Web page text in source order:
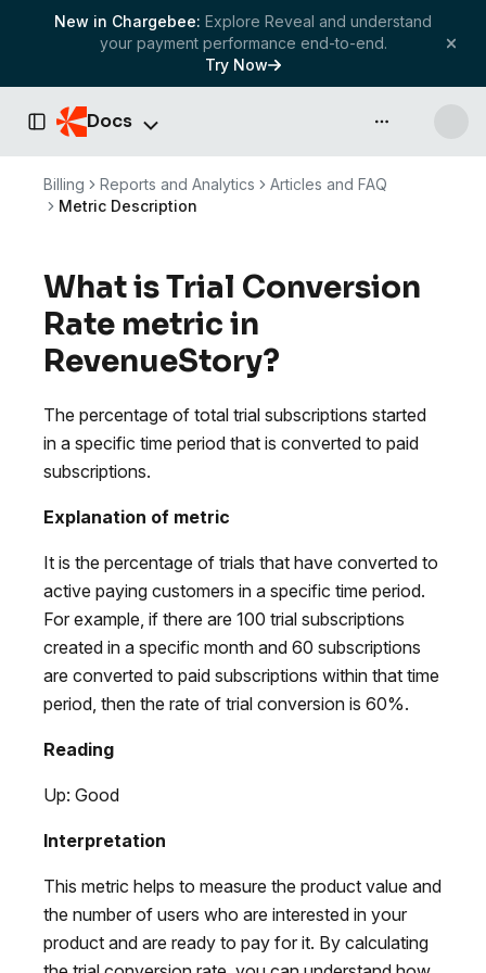
New in Chargebee: Explore Reveal and understand
your payment performance end-to-end.
Try Now
Toggle Sidebar
Docs API & more
Billing Reports and Analytics
Articles and FAQ
Metric Description
What is Trial Conversion
Rate metric in
RevenueStory?
The percentage of total trial subscriptions started
in a specific time period that is converted to paid
subscriptions.
Explanation of metric
It is the percentage of trials that have converted to
active paying customers in a specific time period.
For example, if there are 100 trial subscriptions
created in a specific month and 60 subscriptions
are converted to paid subscriptions within that time
period, then the rate of trial conversion is 60%.
Reading
Up: Good
Interpretation
This metric helps to measure the product value and
the number of users who are interested in your
product and are ready to pay for it. By calculating